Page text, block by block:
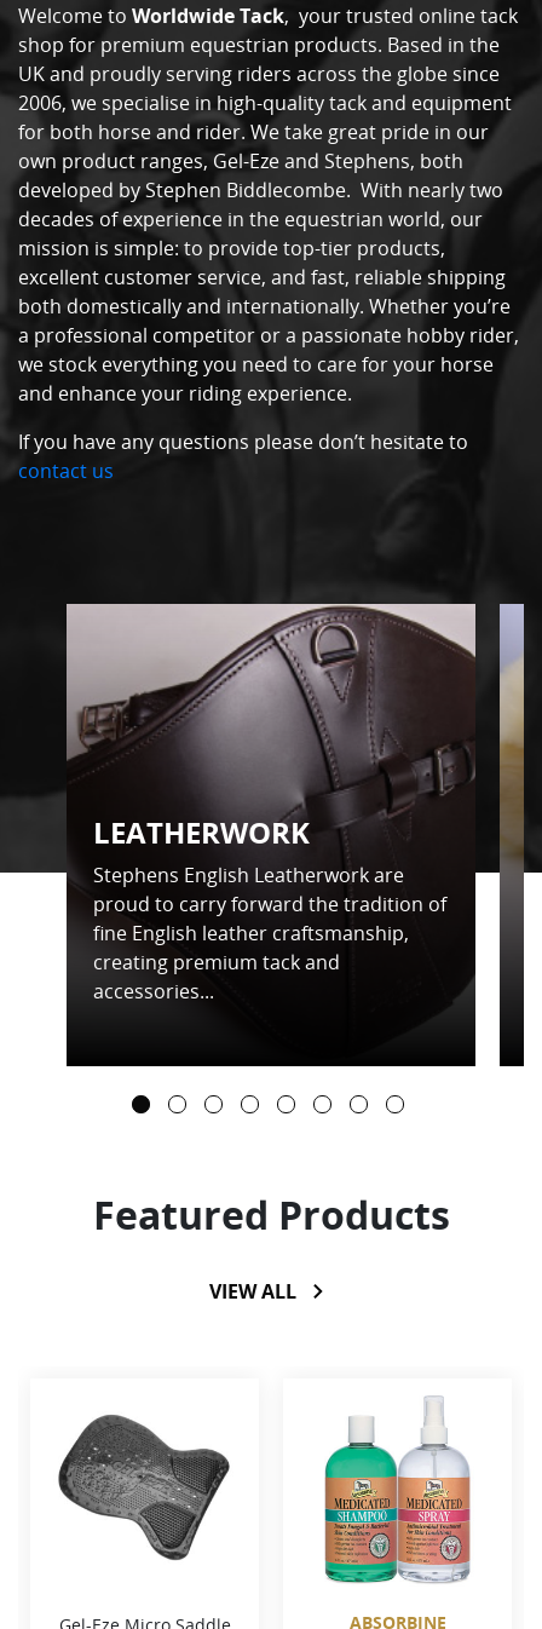
Welcome to Worldwide Tack, your trusted online tack
shop for premium equestrian products. Based in the
UK and proudly serving riders across the globe since
2006, we specialise in high-quality tack and equipment
for both horse and rider. We take great pride in our
own product ranges, Gel-Eze and Stephens, both
developed by Stephen Biddlecombe. With nearly two
decades of experience in the equestrian world, our
mission is simple: to provide top-tier products,
excellent customer service, and fast, reliable shipping
both domestically and internationally. Whether you’re
a professional competitor or a passionate hobby rider,
we stock everything you need to care for your horse
and enhance your riding experience.
If you have any questions please don’t hesitate to
contact us
LEATHERWORK
Stephens English Leatherwork are
proud to carry forward the tradition of
fine English leather craftsmanship,
creating premium tack and
accessories...
Featured Products
VIEW ALL
Gel-Eze Micro Saddle ABSORBINE